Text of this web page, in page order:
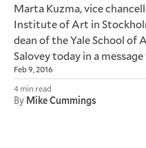
Marta Kuzma, vice
Institute of Art in
dean of the Yale School of
Salovey today in a
Feb 9, 2016
4 min read
By Mike Cummings